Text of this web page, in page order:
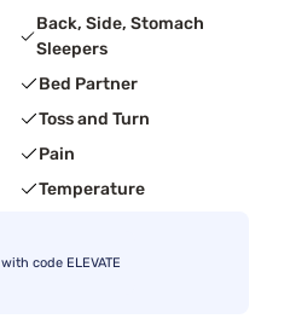
Back, Side, Stomach
Sleepers
Bed Partner
Toss and Turn
Pain
Temperature
with code ELEVATE